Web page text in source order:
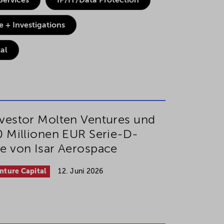
+ Investigations
Molten Ventures und
Millionen EUR Serie-D-
von Isar Aerospace
Capital 12. Juni 2026